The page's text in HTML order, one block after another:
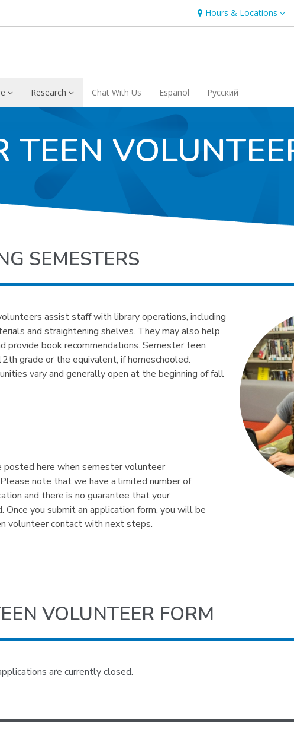
Hours & Locations
Hours & Locations
Research Chat With Us Español Русский
TEEN
SEMESTERS
assist staff with library operations, including
and straightening shelves. They may also help
provide book recommendations. Semester teen
grade or the equivalent, if homeschooled.
vary and generally open at the beginning of fall
here when semester volunteer
note that we have a limited number of
and there is no guarantee that your
Once you submit an application form, you will be
volunteer contact with next steps.
VOLUNTEER FORM
are currently closed.